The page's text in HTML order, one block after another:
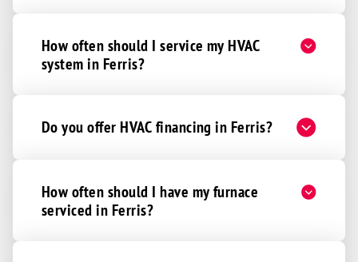
How often should I service my HVAC
system in Ferris?
Do you offer HVAC financing in Ferris?
How often should I have my furnace
serviced in Ferris?